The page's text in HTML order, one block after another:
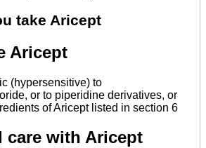
take Aricept
Aricept
(hypersensitive) to
or to piperidine derivatives, or
of Aricept listed in section 6
care with Aricept